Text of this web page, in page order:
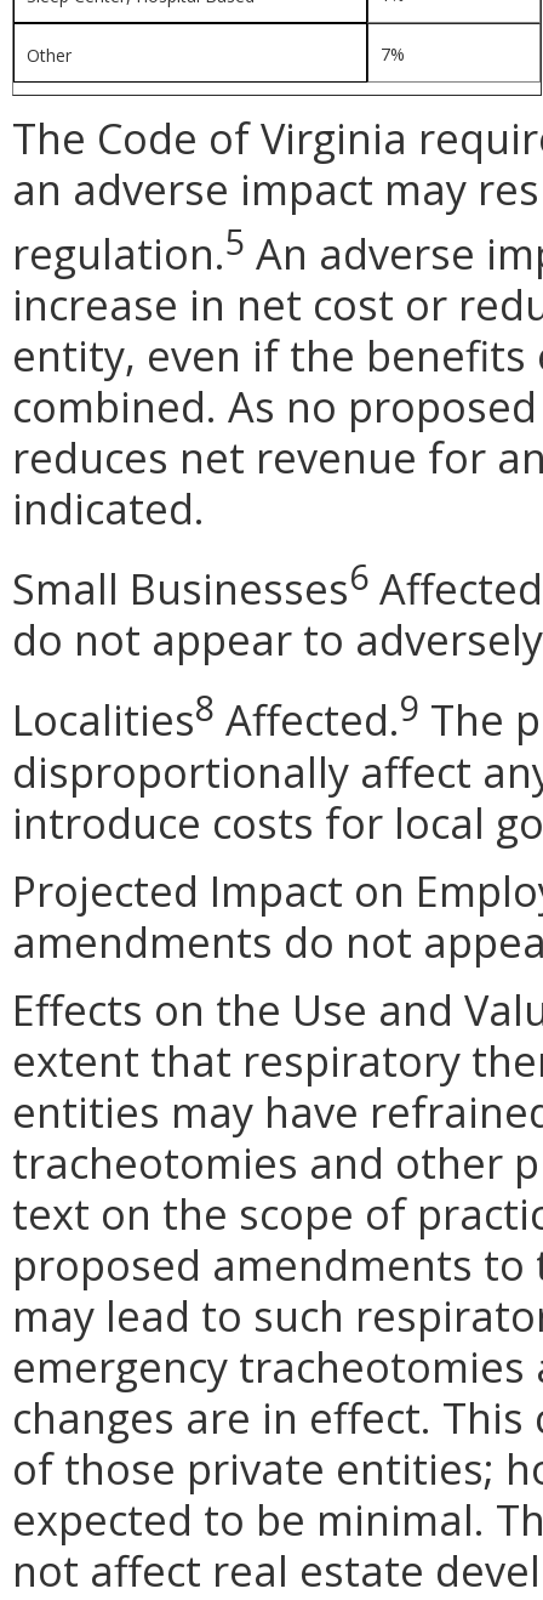
Other 7%
The Code of Virginia
an adverse impact may
regulation.5 An adverse
increase in net cost or
entity, even if the
combined. As no
reduces net revenue for
indicated.
Small Businesses6
do not appear to
Localities8 Affected.9 The
disproportionally affect
introduce costs for local
Projected Impact on
amendments do not
Effects on the Use and
extent that respiratory
entities may have
tracheotomies and other
text on the scope of
proposed amendments to
may lead to such
emergency
changes are in effect.
of those private entities;
expected to be minimal.
not affect real estate